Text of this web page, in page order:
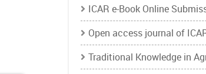
ICAR e-Book Online
Open access journal of
Traditional Knowledge in